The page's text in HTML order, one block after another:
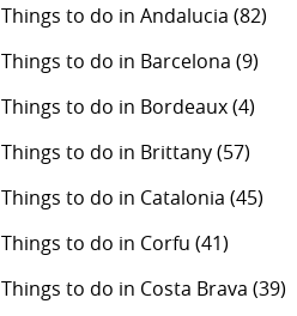
Things to do in Andalucia (82)
Things to do in Barcelona (9)
Things to do in Bordeaux(4)
Things to do in Brittany(57)
Things to do in Catalonia (45)
Things to do in Corfu (41)
Things to do in Costa Brava (39)